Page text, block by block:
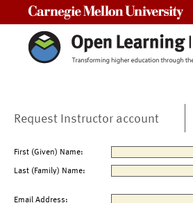
Request Instructor account
First (Given) Name:
Last (Family) Name:
Email Address: